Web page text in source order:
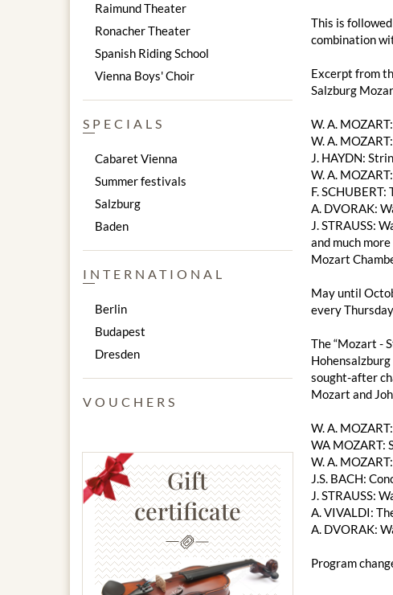
This is
combination
Excerpt from
Salzburg
W. A.
W. A.
J. HAYDN:
W. A.
F.
A. DVORAK:
J. STRAUSS:
and much more
Mozart
May until
every
The “Mozart -
sought-after
Mozart and
W. A.
WA MOZART:
W. A.
J.S. BACH:
J. STRAUSS:
A. VIVALDI:
A. DVORAK:
Program
Raimund Theater
Ronacher Theater
Spanish Riding School
Vienna Boys' Choir
SPECIALS
Cabaret Vienna
Summer festivals
Salzburg
Baden
INTERNATIONAL
Berlin
Budapest
Dresden
VOUCHERS
Gift
certificate